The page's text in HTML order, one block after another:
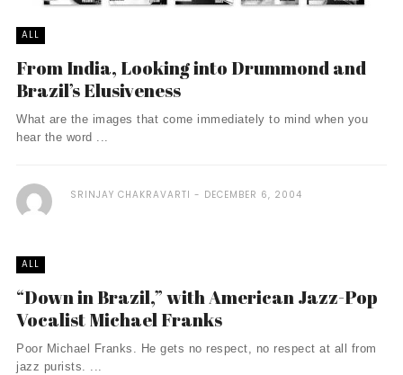
ALL
From India, Looking into Drummond and
Brazil’s Elusiveness
What are the images that come immediately to mind when you
hear the word ...
SRINJAY CHAKRAVARTI DECEMBER 6, 2004
ALL
“Down in Brazil,” with American Jazz-Pop
Vocalist Michael Franks
Poor Michael Franks. He gets no respect, no respect at all from
jazz purists. ...